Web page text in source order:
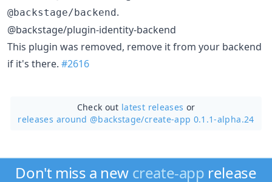
@backstage/backend.
@backstage/plugin-identity-backend
This plugin was removed, remove it from your backend
if it's there. #2616
Check out latest releases or
releases around @backstage/create-app 0.1.1-alpha.24
Don't miss a new create-app release